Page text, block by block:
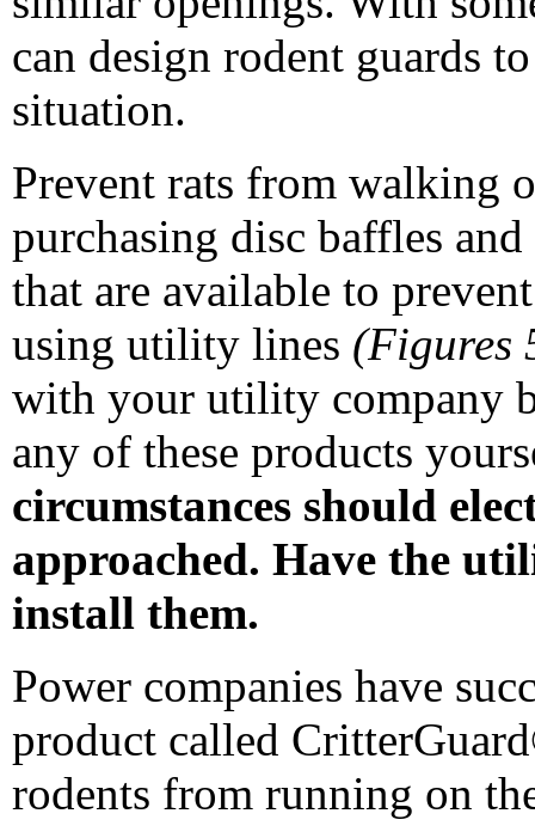
can design rodent guards
situation.
Prevent rats from walking
purchasing disc baffles and
that are available to
using utility lines (Figures
with your utility company
any of these products
circumstances should
approached. Have the
install them.
Power companies have
product called
rodents from running on